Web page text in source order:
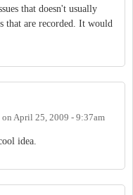
that doesn't usually
are recorded. It would
on April 25, 2009 - 9:37am
idea.